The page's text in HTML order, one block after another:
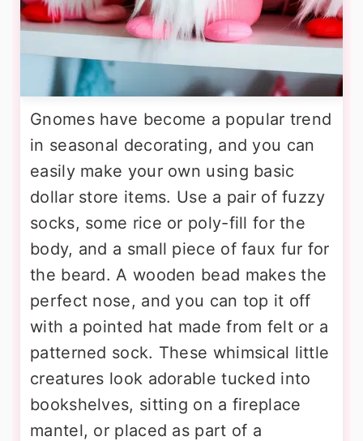
Gnomes have become a popular trend
in seasonal decorating, and you can
easily make your own using basic
dollar store items. Use a pair of fuzzy
socks, some rice or poly-fill for the
body, and a small piece of faux fur for
the beard. A wooden bead makes the
perfect nose, and you can top it off
with a pointed hat made from felt or a
patterned sock. These whimsical little
creatures look adorable tucked into
bookshelves, sitting on a fireplace
mantel, or placed as part of a